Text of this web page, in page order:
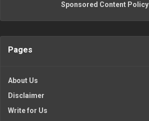
Sponsored Content Policy
Pages
About Us
Disclaimer
Write for Us